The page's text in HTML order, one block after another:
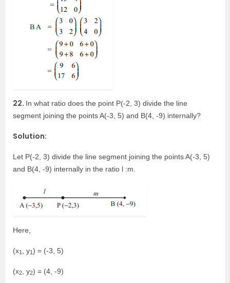
22. In what ratio does the point P(-2, 3) divide the line
segment joining the points A(-3, 5) and B(4, -9) internally?
Solution:
Let P(-2, 3) divide the line segment joining the points A(-3, 5)
and B(4, -9) internally in the ratio l :m.
Here,
(x1 , y1 ) = (-3, 5)
(x2 , y2) = (4, -9)